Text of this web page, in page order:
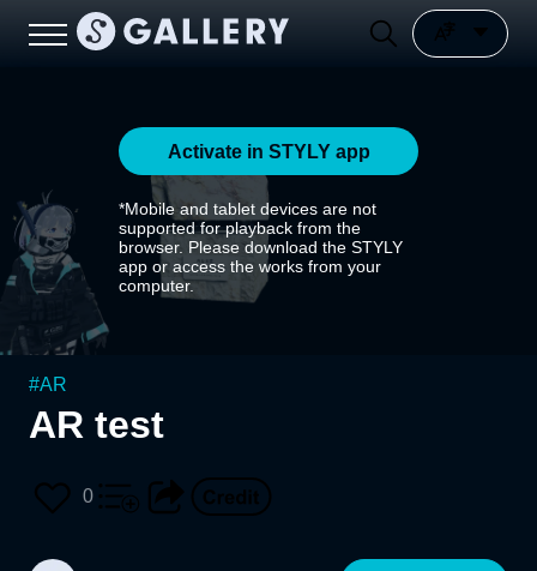
Activate in STYLY app
*Mobile and tablet devices are not
supported for playback from the
browser. Please download the STYLY
app or access the works from your
computer.
#AR
AR test
0